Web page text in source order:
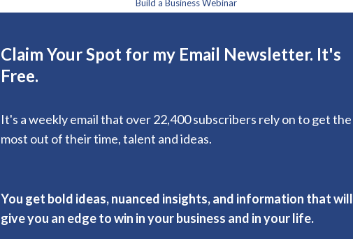
Build a Business Webinar
Claim Your Spot for my Email Newsletter. It's
Free.
It's a weekly email that over 22,400 subscribers rely on to get the
most out of their time, talent and ideas.
You get bold ideas, nuanced insights, and information that will
give you an edge to win in your business and in your life.